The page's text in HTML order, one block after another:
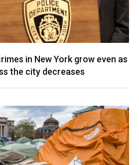
in New York grow even as
the city decreases